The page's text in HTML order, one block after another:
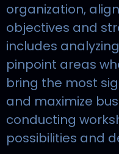
organization,
objectives and
includes
pinpoint areas
bring the most
and maximize
conducting
possibilities and